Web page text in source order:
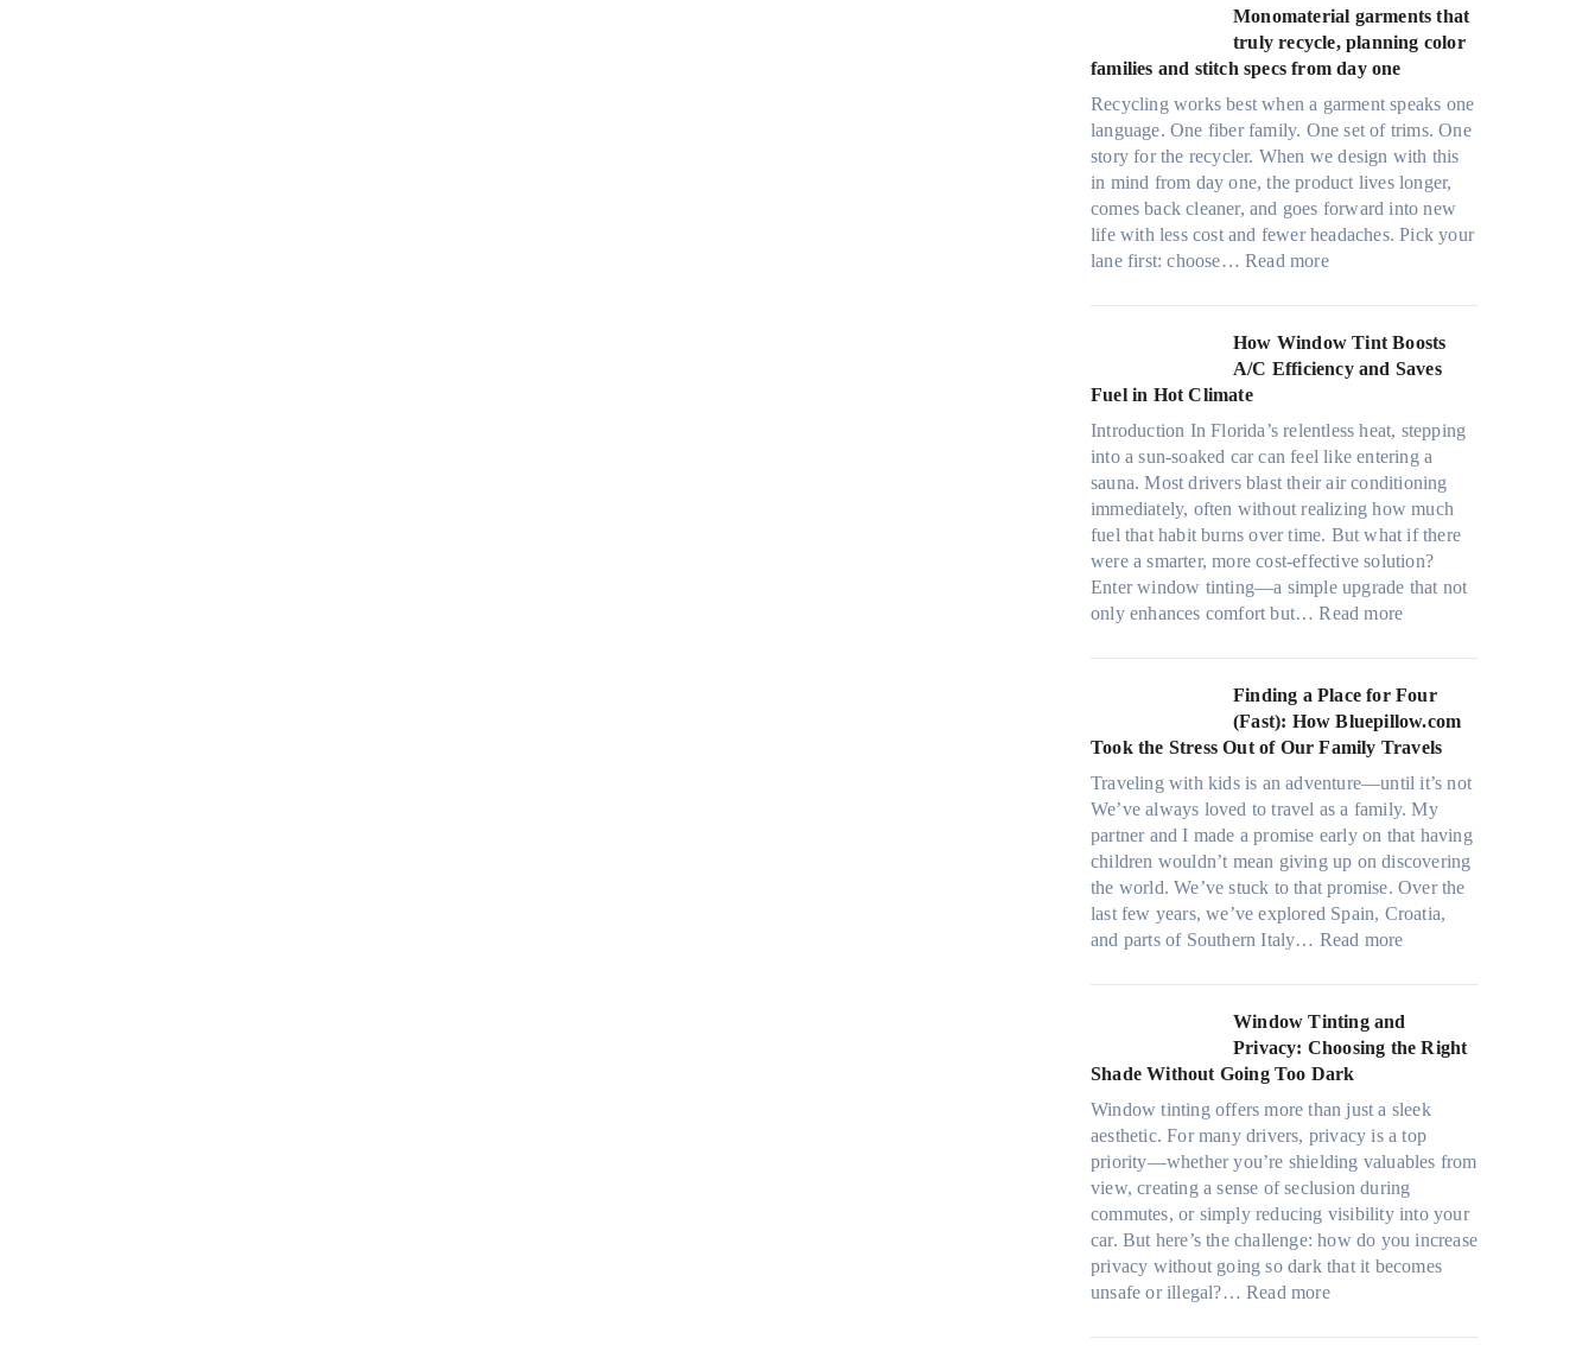
n
k
i
n
g
t
r
a
l
i
g
h
t
m
i
o
f
b
e
r
s
,
s
t
i
c
h
t
y
e
s
,
a
n
d
n
d
l
e
s
i
z
e
s
t
h
a
s
Monomaterial garments that
truly recycle, planning color
families and stitch specs from day one
Recycling works best when a garment speaks one
language. One fiber family. One set of trims. One
story for the recycler. When we design with this
in mind from day one, the product lives longer,
comes back cleaner, and goes forward into new
life with less cost and fewer headaches. Pick your
lane first: choose… Read more:
o
n
o
t
e
r
i
a
l
g
a
e
n
t
s
t
h
a
t
t
r
l
y
r
e
y
c
l
e
,
p
l
a
How Window Tint Boosts
A/C Efficiency and Saves
Fuel in Hot Climate
Introduction In Florida’s relentless heat, stepping
into a sun-soaked car can feel like entering a
sauna. Most drivers blast their air conditioning
immediately, often without realizing how much
fuel that habit burns over time. But what if there
were a smarter, more cost-effective solution?
Enter window tinting—a simple upgrade that not
only enhances comfort but…Read more:
o
w
W
i
d
o
w
T
i
n
o
s
s
A
/
C
E
f
f
i
Finding a Place for Four
(Fast): How Bluepillow.com
Took the Stress Out of Our Family Travels
Traveling with kids is an adventure—until it’s not
We’ve always loved to travel as a family. My
partner and I made a promise early on that having
children wouldn’t mean giving up on discovering
the world. We’ve stuck to that promise. Over the
last few years, we’ve explored Spain, Croatia,
and parts of Southern Italy… Read more:
i
n
d
g
a
P
l
a
c
e
Window Tinting and
Privacy: Choosing the Right
Shade Without Going Too Dark
Window tinting offers more than just a sleek
aesthetic. For many drivers, privacy is a top
priority—whether you’re shielding valuables from
view, creating a sense of seclusion during
commutes, or simply reducing visibility into your
car. But here’s the challenge: how do you increase
privacy without going so dark that it becomes
unsafe or illegal?… Read more:
i